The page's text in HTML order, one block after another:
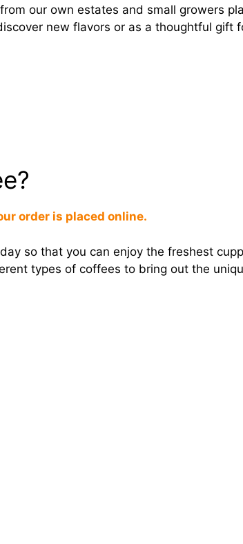
our own estates and small growers
new flavors or as a thoughtful gift
order is placed online.
so that you can enjoy the freshest
types of coffees to bring out the